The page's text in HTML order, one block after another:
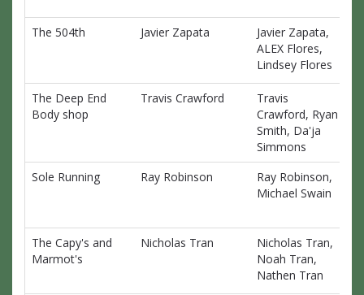
The 504th Javier Zapata
Javier Zapata,
ALEX Flores,
Lindsey Flores
The Deep End
Body shop
Travis Crawford
Travis
Crawford, Ryan
Smith, Da'ja
Simmons
Sole Running Ray Robinson
Ray Robinson,
Michael Swain
The Capy's and
Marmot's
Nicholas Tran
Nicholas Tran,
Noah Tran,
Nathen Tran